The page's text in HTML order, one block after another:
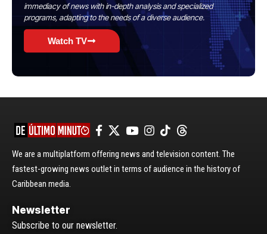
immediacy of news with in-depth analysis and specialized
programs, adapting to the needs of a diverse audience.
Watch TV
We are a multiplatform offering news and television content. The
fastest-growing news outlet in terms of audience in the history of
Caribbean media.
Newsletter
Subscribe to our newsletter.